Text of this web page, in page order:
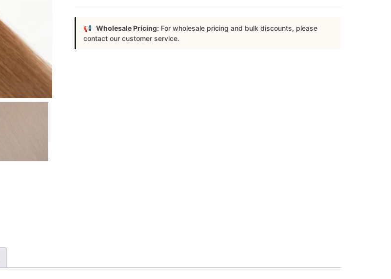
Wholesale Pricing:For wholesale pricing and bulk discounts, please
contact our customer service.